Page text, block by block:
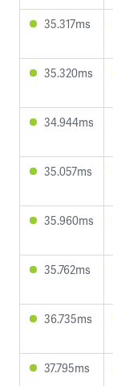
35.317ms
35.320ms
34.944ms
35.057ms
35.960ms
35.762ms
36.735ms
37.795ms